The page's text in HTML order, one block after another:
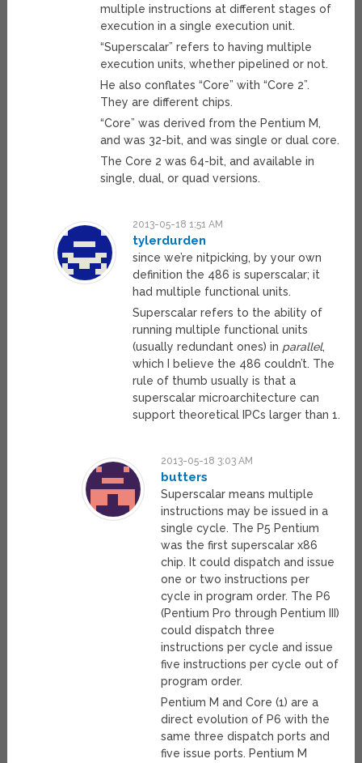
multiple instructions at different stages of
execution in a single execution unit.
“Superscalar” refers to having multiple
execution units, whether pipelined or not.
He also conflates “Core” with “Core 2”.
They are different chips.
“Core” was derived from the Pentium M,
and was 32-bit, and was single or dual core.
The Core 2 was 64-bit, and available in
single, dual, or quad versions.
2013-05-18 1:51 AM
tylerdurden
since we’re nitpicking, by your own
definition the 486 is superscalar; it
had multiple functional units.
Superscalar refers to the ability of
running multiple functional units
(usually redundant ones) in parallel,
which I believe the 486 couldn’t. The
rule of thumb usually is that a
superscalar microarchitecture can
support theoretical IPCs larger than 1.
2013-05-18 3:03 AM
butters
Superscalar means multiple
instructions may be issued in a
single cycle. The P5 Pentium
was the first superscalar x86
chip. It could dispatch and issue
one or two instructions per
cycle in program order. The P6
(Pentium Pro through Pentium III)
could dispatch three
instructions per cycle and issue
five instructions per cycle out of
program order.
Pentium M and Core (1) are a
direct evolution of P6 with the
same three dispatch ports and
five issue ports. Pentium M